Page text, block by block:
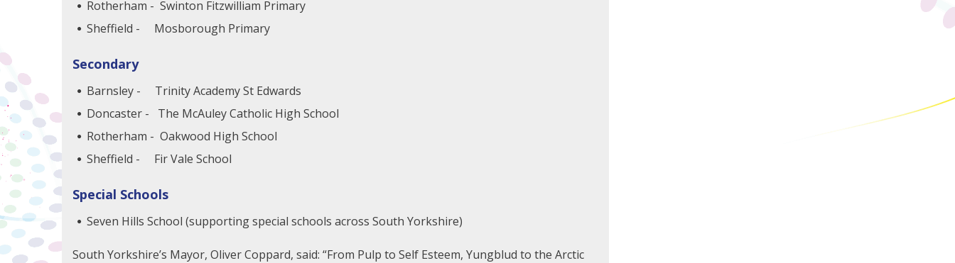
Rotherham - Swinton Fitzwilliam Primary
Sheffield - Mosborough Primary
Secondary
Barnsley - Trinity Academy St Edwards
Doncaster - The McAuley Catholic High School
Rotherham - Oakwood High School
Sheffield - Fir Vale School
Special Schools
Seven Hills School (supporting special schools across South Yorkshire)
South Yorkshire’s Mayor, Oliver Coppard, said: “From Pulp to Self Esteem, Yungblud to the Arctic